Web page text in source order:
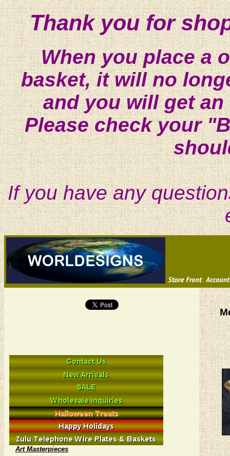
Thank you for
When you place a
basket, it will no
and you will get
Please check your
If you have any
Art Masterpieces